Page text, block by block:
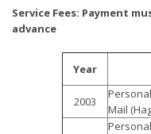
Service Fees: Payment
advance
Year
2003
Mail